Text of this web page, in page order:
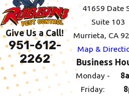
Give Us a Call!
951-612-
2262
41659 Date
Suite 103
Murrieta, CA
Map &
Business
Monday -
Friday: